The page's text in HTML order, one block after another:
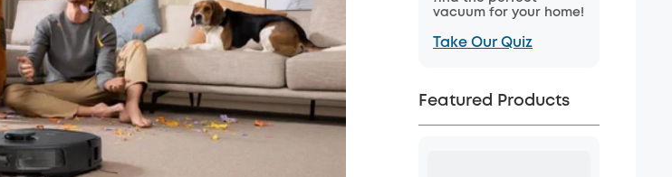
vacuum for your home!
Take Our Quiz
Featured Products